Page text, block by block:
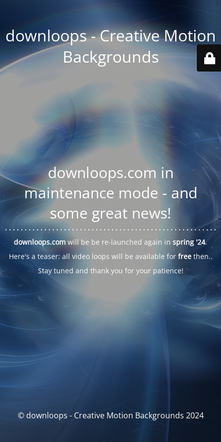
downloops - Creative Motion
Backgrounds
downloops.com in
maintenance mode - and
some great news!
. . . . . .. . . . . . . . . . . . . . . . . . . . . . . . . . . . . . . . . . . . . . . . . . . . .. . .
downloops.com will be be re-launched again in spring '24.
Here's a teaser: all video loops will be available for freethen..
Stay tuned and thank you for your patience!
© downloops - Creative Motion Backgrounds 2024